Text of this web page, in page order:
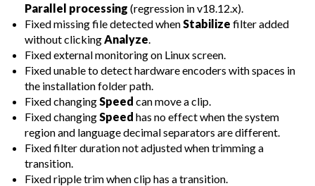
Parallel processing (regression in v18.12.x).
Fixed missing file detected whenStabilize filter added
without clickingAnalyze.
Fixed external monitoring on Linux screen.
Fixed unable to detect hardware encoders with spaces in
the installation folder path.
Fixed changingSpeed can move a clip.
Fixed changingSpeed has no effect when the system
region and language decimal separators are different.
Fixed filter duration not adjusted when trimming a
transition.
Fixed ripple trim when clip has a transition.